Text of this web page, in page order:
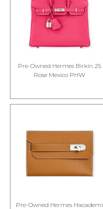
Pre-Owned Hermes Birkin 25
Rose Mexico PHW
Pre-Owned Hermes Hacademi